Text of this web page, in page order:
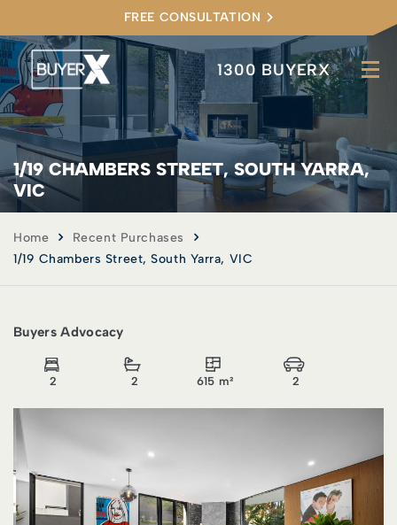
FREE CONSULTATION
1300 BUYERX
1/19 CHAMBERS STREET, SOUTH YARRA,
VIC
Home
Recent Purchases
1/19 Chambers Street, South Yarra, VIC
Buyers Advocacy
2 2 615 m² 2